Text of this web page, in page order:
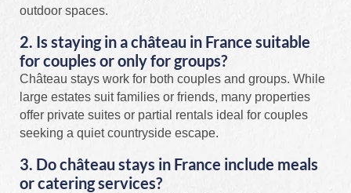
outdoor spaces.
2. Is staying in a château in France suitable
for couples or only for groups?
Château stays work for both couples and groups. While
large estates suit families or friends, many properties
offer private suites or partial rentals ideal for couples
seeking a quiet countryside escape.
3. Do château stays in France include meals
or catering services?